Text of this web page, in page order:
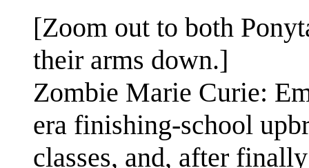
[Zoom out to both
their arms down.]
Zombie Marie Curie:
era finishing-school
classes, and, after